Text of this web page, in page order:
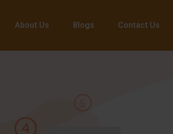
About Us Blogs Contact Us